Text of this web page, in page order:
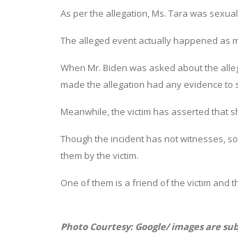
As per the allegation, Ms. Tara was
The alleged event actually happened as
When Mr. Biden was asked about the
made the allegation had any evidence to
Meanwhile, the victim has asserted that
Though the incident has not witnesses,
them by the victim.
One of them is a friend of the victim and
Photo Courtesy: Google/ images are